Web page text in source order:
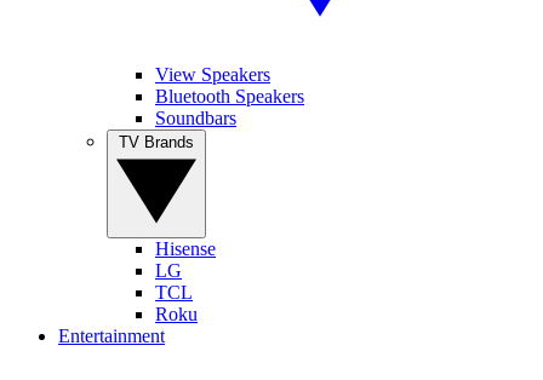
View Speakers
Bluetooth Speakers
Soundbars
Hisense
LG
TCL
Roku
Entertainment